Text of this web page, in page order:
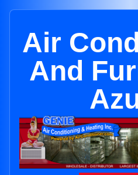
Air
And